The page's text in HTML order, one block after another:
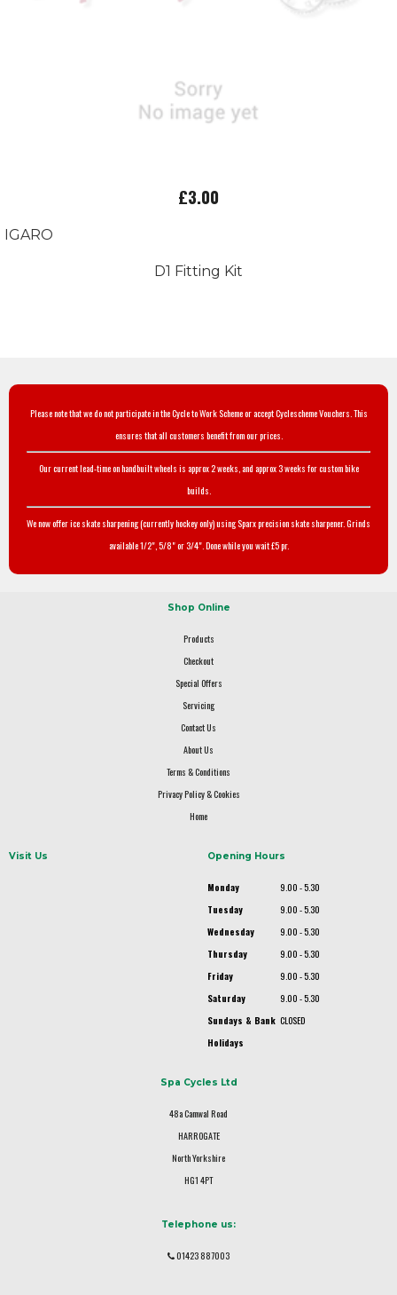
£3.00
IGARO
D1 Fitting Kit
Please note that we do not participate in the Cycle to Work Scheme or accept Cyclescheme Vouchers. This
ensures that all customers benefit from our prices.
Our current lead-time on handbuilt wheels is approx 2 weeks, and approx 3 weeks for custom bike
builds.
We now offer ice skate sharpening (currently hockey only) using Sparx precision skate sharpener. Grinds
available 1/2", 5/8" or 3/4". Done while you wait £5 pr.
Shop Online
Products
Checkout
Special Offers
Servicing
Contact Us
About Us
Terms & Conditions
Privacy Policy & Cookies
Home
Visit Us Opening Hours
Monday
9.00 - 5.30
Tuesday
9.00 - 5.30
Wednesday
9.00 - 5.30
Thursday
9.00 - 5.30
Friday
9.00 - 5.30
Saturday
9.00 - 5.30
Sundays & Bank
Holidays
CLOSED
Spa Cycles Ltd
48a Camwal Road
HARROGATE
North Yorkshire
HG1 4PT
Telephone us:
01423 887003